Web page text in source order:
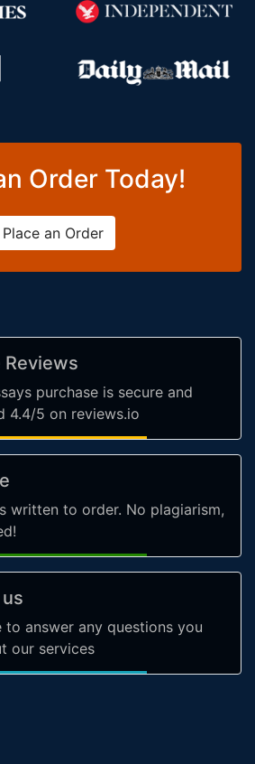
Order Today!
Place an Order
Reviews
purchase is secure and
4.4/5 on reviews.io
written to order. No plagiarism,
to answer any questions you
our services